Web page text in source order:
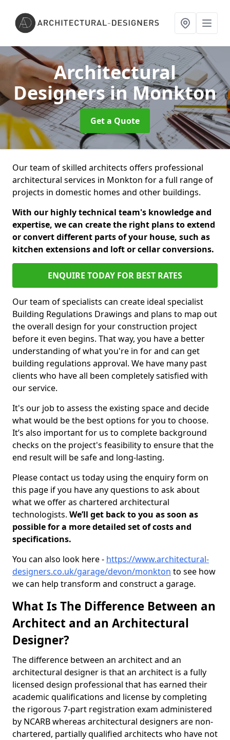
Architectural
Designersin Monkton
Get a Quote
Our team of skilled architects offers professional
architectural services in Monkton for a full range of
projects in domestic homes and other buildings.
With our highly technical team's knowledge and
expertise, we can create the right plans to extend
or convert different parts of your house, such as
kitchen extensions and loft or cellar conversions.
ENQUIRE TODAY FOR BEST RATES
Our team of specialists can create ideal specialist
Building Regulations Drawings and plans to map out
the overall design for your construction project
before it even begins. That way, you have a better
understanding of what you're in for and can get
building regulations approval. We have many past
clients who have all been completely satisfied with
our service.
It's our job to assess the existing space and decide
what would be the best options for you to choose.
It’s also important for us to complete background
checks on the project's feasibility to ensure that the
end result will be safe and long-lasting.
Please contact us today using the enquiry form on
this page if you have any questions to ask about
what we offer as chartered architectural
technologists. We’ll get back to you as soon as
possible for a more detailed set of costs and
specifications.
You can also look here - https://www.architectural-
designers.co.uk/garage/devon/monkton to see how
we can help transform and construct a garage.
What Is The Difference Between an
Architect and an Architectural
Designer?
The difference between an architect and an
architectural designer is that an architect is a fully
licensed design professional that has earned their
academic qualifications and license by completing
the rigorous 7-part registration exam administered
by NCARB whereas architectural designers are non-
chartered, partially qualified architects who have not